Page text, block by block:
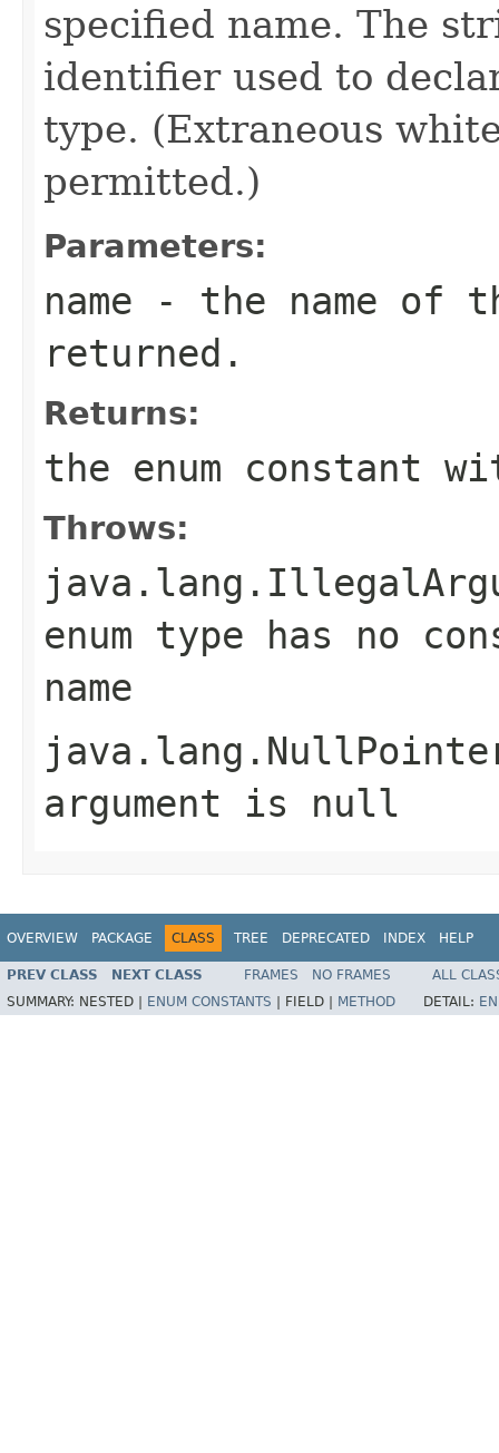
specified name. The
identifier used to
type. (Extraneous
permitted.)
Parameters:
name - the name of
returned.
Returns:
the enum constant
Throws:
enum type has no
name
argument is null
OVERVIEW PACKAGE CLASS TREE DEPRECATED INDEX HELP
PREV CLASS NEXT CLASS FRAMES NO FRAMES
ALL
SUMMARY: NESTED | ENUM CONSTANTS FIELD | METHOD DETAIL: